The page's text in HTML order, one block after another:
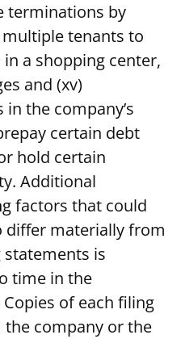
terminations by
tenants to
a shopping center,
and (xv)
the company’s
certain debt
hold certain
Additional
factors that could
differ materially from
is
time in the
Copies of each filing
company or the